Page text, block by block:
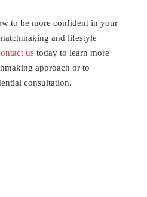
to be more confident in your
and lifestyle
us today to learn more
approach or to
consultation.